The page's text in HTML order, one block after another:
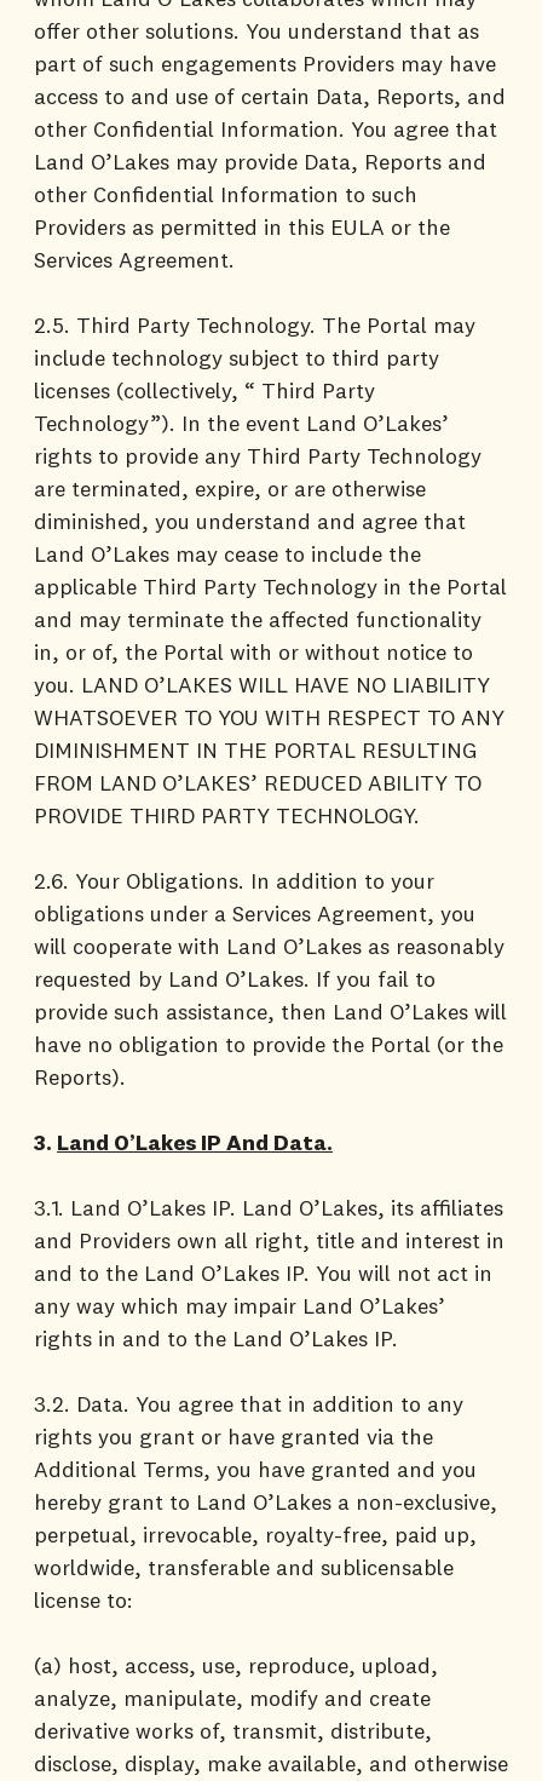
offer other solutions. You understand that as
part of such engagements Providers may have
access to and use of certain Data, Reports, and
other Confidential Information. You agree that
Land O’Lakes may provide Data, Reports and
other Confidential Information to such
Providers as permitted in this EULA or the
Services Agreement.
2.5. Third Party Technology. The Portal may
include technology subject to third party
licenses (collectively, “ Third Party
Technology”). In the event Land O’Lakes’
rights to provide any Third Party Technology
are terminated, expire, or are otherwise
diminished, you understand and agree that
Land O’Lakes may cease to include the
applicable Third Party Technology in the Portal
and may terminate the affected functionality
in, or of, the Portal with or without notice to
you. LAND O’LAKES WILL HAVE NO LIABILITY
WHATSOEVER TO YOU WITH RESPECT TO ANY
DIMINISHMENT IN THE PORTAL RESULTING
FROM LAND O’LAKES’ REDUCED ABILITY TO
PROVIDE THIRD PARTY TECHNOLOGY.
2.6. Your Obligations. In addition to your
obligations under a Services Agreement, you
will cooperate with Land O’Lakes as reasonably
requested by Land O’Lakes. If you fail to
provide such assistance, then Land O’Lakes will
have no obligation to provide the Portal (or the
Reports).
3. Land O’Lakes IP And Data.
3.1. Land O’Lakes IP. Land O’Lakes, its affiliates
and Providers own all right, title and interest in
and to the Land O’Lakes IP. You will not act in
any way which may impair Land O’Lakes’
rights in and to the Land O’Lakes IP.
3.2. Data. You agree that in addition to any
rights you grant or have granted via the
Additional Terms, you have granted and you
hereby grant to Land O’Lakes a non-exclusive,
perpetual, irrevocable, royalty-free, paid up,
worldwide, transferable and sublicensable
license to:
(a) host, access, use, reproduce, upload,
analyze, manipulate, modify and create
derivative works of, transmit, distribute,
disclose, display, make available, and otherwise